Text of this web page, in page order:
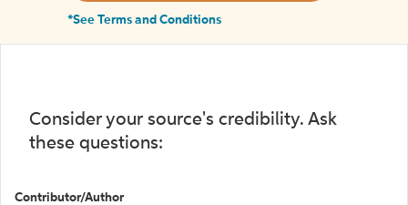
*See Terms and Conditions
Consider your source's credibility. Ask
these questions:
Contributor/Author